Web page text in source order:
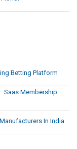
Betting Platform
Saas Membership
In India